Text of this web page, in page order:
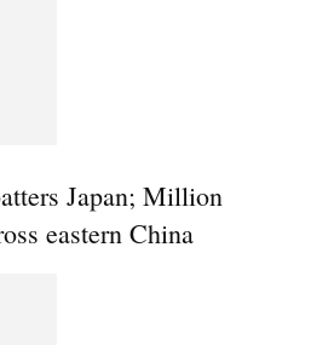
Japan; Million
eastern China